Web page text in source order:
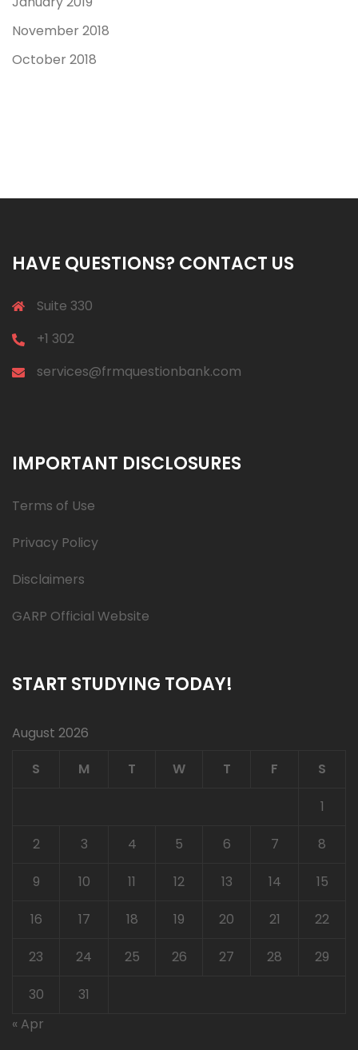
November 2018
October 2018
HAVE QUESTIONS? CONTACT US
Suite 330
+1 302
services@frmquestionbank.com
IMPORTANT DISCLOSURES
Terms of Use
Privacy Policy
Disclaimers
GARP Official Website
START STUDYING TODAY!
August 2026
S
M T W T F S
1
2 3 4 5 6 7 8
9 10 11 12 13 14 15
16 17 18 19 20 21 22
23 24 25 26 27 28 29
30
31
« Apr